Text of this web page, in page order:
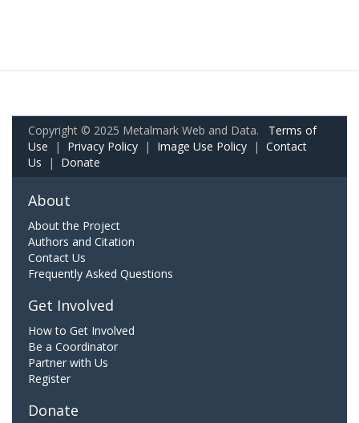
Copyright © 2025 Metalmark Web and Data. Terms of
Use | Privacy Policy | Image Use Policy | Contact
Us | Donate
About
About the Project
Authors and Citation
Contact Us
Frequently Asked Questions
Get Involved
How to Get Involved
Be a Coordinator
Partner with Us
Register
Donate